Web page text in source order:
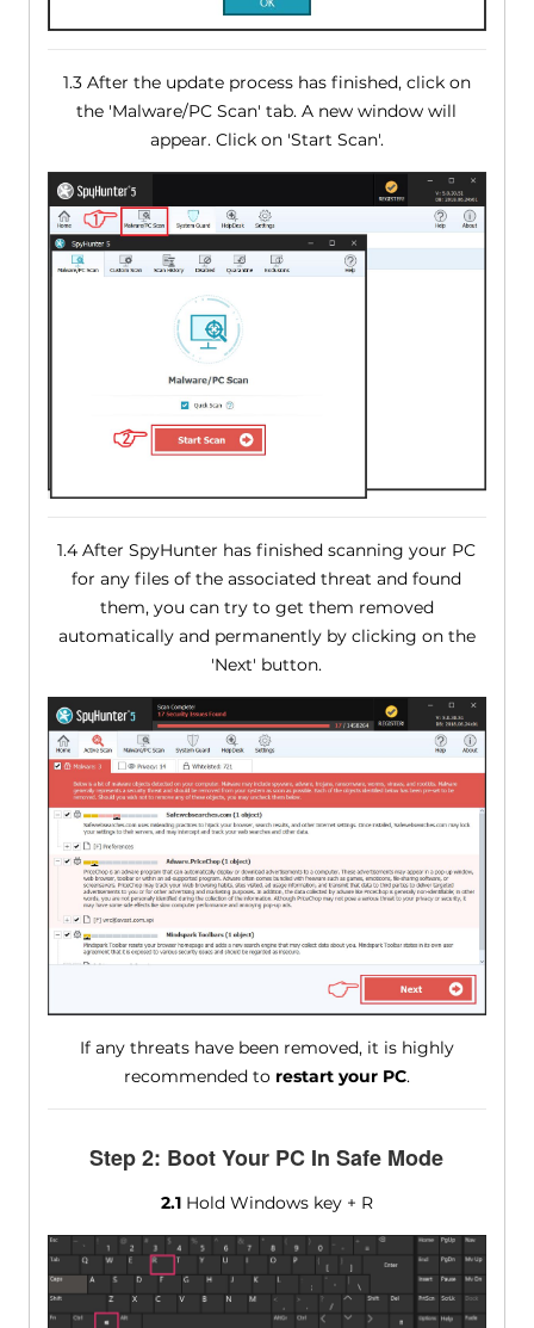
1.3 After the update process has finished, click on
the 'Malware/PC Scan' tab. A new window will
appear. Click on 'Start Scan'.
1.4 After SpyHunter has finished scanning your PC
for any files of the associated threat and found
them, you can try to get them removed
automatically and permanently by clicking on the
'Next' button.
If any threats have been removed, it is highly
recommended to restart your PC.
Step 2: Boot Your PC In Safe Mode
2.1Hold Windows key + R